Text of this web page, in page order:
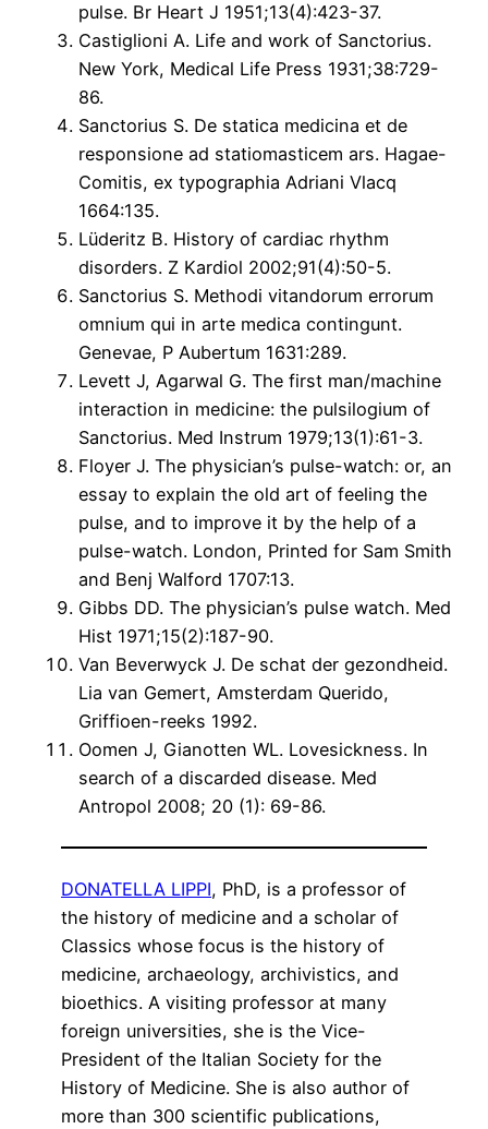
pulse. Br Heart J 1951;13(4):423-37.
Castiglioni A. Life and work of Sanctorius.
New York, Medical Life Press 1931;38:729-
86.
Sanctorius S. De statica medicina et de
responsione ad statiomasticem ars. Hagae-
Comitis, ex typographia Adriani Vlacq
1664:135.
Lüderitz B. History of cardiac rhythm
disorders. Z Kardiol 2002;91(4):50-5.
Sanctorius S. Methodi vitandorum errorum
omnium qui in arte medica contingunt.
Genevae, P Aubertum 1631:289.
Levett J, Agarwal G. The first man/machine
interaction in medicine: the pulsilogium of
Sanctorius. Med Instrum 1979;13(1):61-3.
Floyer J. The physician’s pulse-watch: or, an
essay to explain the old art of feeling the
pulse, and to improve it by the help of a
pulse-watch. London, Printed for Sam Smith
and Benj Walford 1707:13.
Gibbs DD. The physician’s pulse watch. Med
Hist 1971;15(2):187-90.
Van Beverwyck J. De schat der gezondheid.
Lia van Gemert, Amsterdam Querido,
Griffioen-reeks 1992.
Oomen J, Gianotten WL. Lovesickness. In
search of a discarded disease. Med
Antropol 2008; 20 (1): 69-86.
DONATELLA LIPPI, PhD, is a professor of
the history of medicine and a scholar of
Classics whose focus is the history of
medicine, archaeology, archivistics, and
bioethics. A visiting professor at many
foreign universities, she is the Vice-
President of the Italian Society for the
History of Medicine. She is also author of
more than 300 scientific publications,